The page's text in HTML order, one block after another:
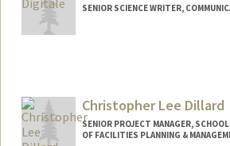
SENIOR SCIENCE WRITER,
Christopher Lee Dillard
SENIOR PROJECT MANAGER,
OF FACILITIES PLANNING &